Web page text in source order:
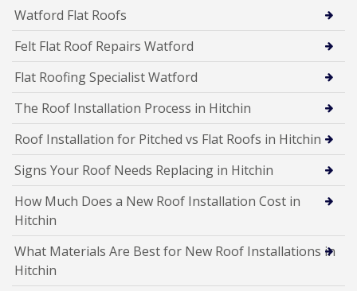
Watford Flat Roofs
Felt Flat Roof Repairs Watford
Flat Roofing Specialist Watford
The Roof Installation Process in Hitchin
Roof Installation for Pitched vs Flat Roofs in Hitchin
Signs Your Roof Needs Replacing in Hitchin
How Much Does a New Roof Installation Cost in
Hitchin
What Materials Are Best for New Roof Installations in
Hitchin